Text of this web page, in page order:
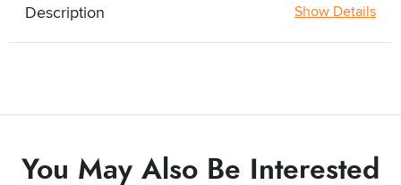
Description Show Details
You May Also Be Interested